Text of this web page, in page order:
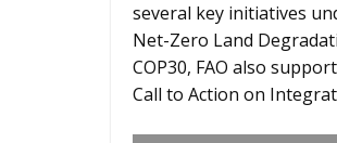
several key initiatives
Net-Zero Land
COP30, FAO also
Call to Action on